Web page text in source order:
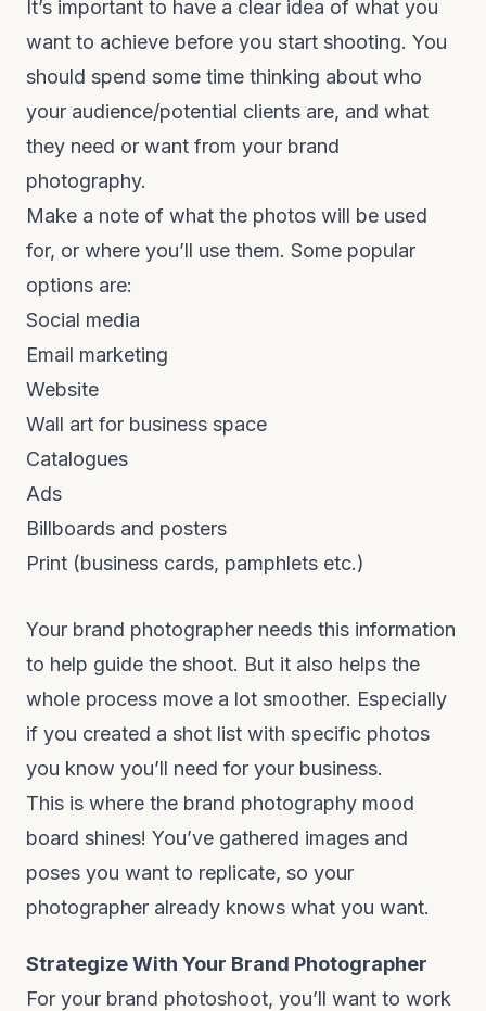
It’s important to have a clear idea of what you
want to achieve before you start shooting. You
should spend some time thinking about who
your audience/potential clients are, and what
they need or want from your brand
photography.
Make a note of what the photos will be used
for, or where you’ll use them. Some popular
options are:
Social media
Email marketing
Website
Wall art for business space
Catalogues
Ads
Billboards and posters
Print (business cards, pamphlets etc.)
Your brand photographer needs this information
to help guide the shoot. But it also helps the
whole process move a lot smoother. Especially
if you created a shot list with specific photos
you know you’ll need for your business.
This is where the brand photography mood
board shines! You’ve gathered images and
poses you want to replicate, so your
photographer already knows what you want.
Strategize With Your Brand Photographer
For your brand photoshoot, you’ll want to work